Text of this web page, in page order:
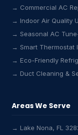
→ Commercial AC
→ Indoor Air Quality
→ Seasonal AC
→ Smart Thermostat
→ Eco-Friendly
→ Duct Cleaning &
Areas We Serve
→ Lake Nona, FL